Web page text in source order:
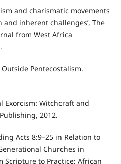
and charismatic movements
inherent challenges’, The
from West Africa
Pentecostalism.
Exorcism: Witchcraft and
2012.
Acts 8:9–25 in Relation to
Churches in
Scripture to Practice: African